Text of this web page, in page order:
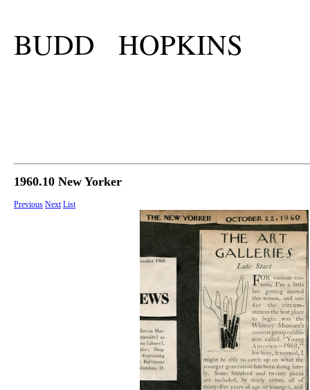
BUDD HOPKINS
1960.10 New Yorker
Previous Next List